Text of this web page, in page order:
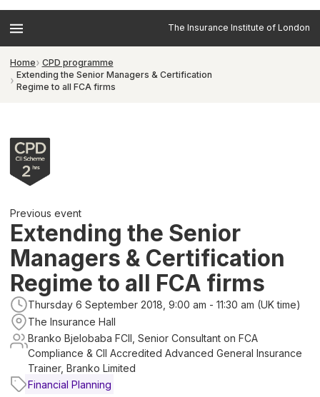
The Insurance Institute of London
Home
CPD programme
Extending the Senior Managers & Certification
Regime to all FCA firms
Previous event
Extending the Senior
Managers & Certification
Regime to all FCA firms
Thursday 6 September 2018, 9:00 am - 11:30 am (UK time)
The Insurance Hall
Branko Bjelobaba FCII, Senior Consultant on FCA
Compliance & CII Accredited Advanced General Insurance
Trainer, Branko Limited
Financial Planning